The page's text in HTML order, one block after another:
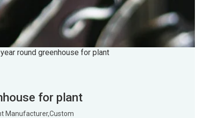
round greenhouse for plant
for plant
Manufacturer,Custom